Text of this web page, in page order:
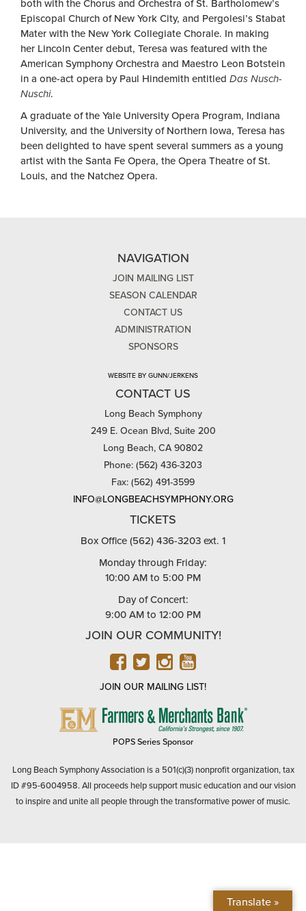
both with the Chorus and Orchestra of St. Bartholomew’s
Episcopal Church of New York City, and Pergolesi’s Stabat
Mater with the New York Collegiate Chorale. In making
her Lincoln Center debut, Teresa was featured with the
American Symphony Orchestra and Maestro Leon Botstein
in a one-act opera by Paul Hindemith entitled Das Nusch-
Nuschi.
A graduate of the Yale University Opera Program, Indiana
University, and the University of Northern Iowa, Teresa has
been delighted to have spent several summers as a young
artist with the Santa Fe Opera, the Opera Theatre of St.
Louis, and the Natchez Opera.
NAVIGATION
JOIN MAILING LIST
SEASON CALENDAR
CONTACT US
ADMINISTRATION
SPONSORS
WEBSITE BY GUNN/JERKENS
CONTACT US
Long Beach Symphony
249 E. Ocean Blvd, Suite 200
Long Beach, CA 90802
Phone: (562) 436-3203
Fax: (562) 491-3599
INFO@LONGBEACHSYMPHONY.ORG
TICKETS
Box Office (562) 436-3203 ext. 1
Monday through Friday:
10:00 AM to 5:00 PM
Day of Concert:
9:00 AM to 12:00 PM
JOIN OUR COMMUNITY!
FACEBOOK
TWITTER
INSTAGRAM
YOUTUBE
JOIN OUR MAILING LIST!
FARMERS
POPS Series Sponsor
Long Beach Symphony Association is a 501(c)(3) nonprofit organization, tax
ID #95-6004958. All proceeds help support music education and our vision
to inspire and unite all people through the transformative power of music.
Translate »